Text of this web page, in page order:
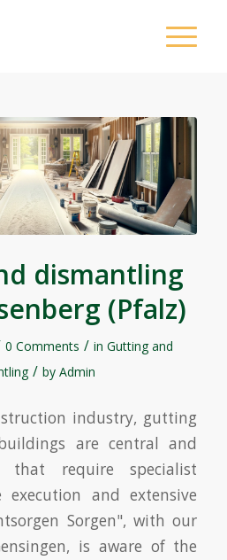
dismantling
(Pfalz)
0 Comments / in Gutting and
/ by Admin
industry, gutting
are central and
that require specialist
execution and extensive
Sorgen", with our
is aware of the